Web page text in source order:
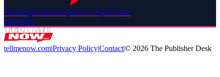
BreakingRelationshipsRed CarpetDrama
Subscribe
tellmenow.com|Privacy Policy|Contact|© 2026 The Publisher Desk